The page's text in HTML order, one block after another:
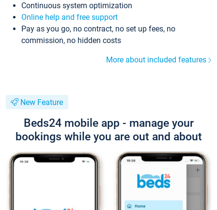
Continuous system optimization
Online help and free support
Pay as you go, no contract, no set up fees, no
commission, no hidden costs
More about included features
New Feature
Beds24 mobile app - manage your
bookings while you are out and about